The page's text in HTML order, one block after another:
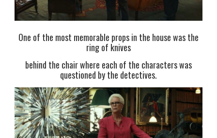
One of the most memorable props in the house was the
ring of knives
behind the chair where each of the characters was
questioned by the detectives.